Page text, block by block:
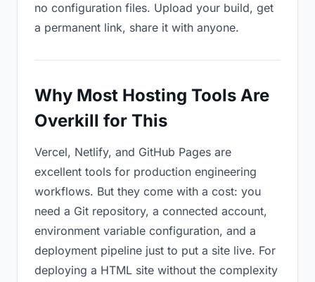
no configuration files. Upload your build, get
a permanent link, share it with anyone.
Why Most Hosting Tools Are
Overkill for This
Vercel, Netlify, and GitHub Pages are
excellent tools for production engineering
workflows. But they come with a cost: you
need a Git repository, a connected account,
environment variable configuration, and a
deployment pipeline just to put a site live. For
deploying a HTML site without the complexity